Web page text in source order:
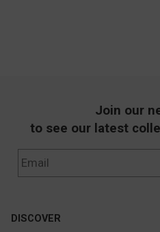
Join our
to see our latest
DISCOVER